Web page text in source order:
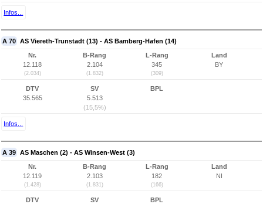
Infos...
A 70 AS Viereth-Trunstadt (13) - AS Bamberg-Hafen (14)
Nr.
12.118
(2.034)
B-Rang
2.104
(1.832)
L-Rang
345
(309)
Land
BY
DTV
35.565
SV
5.513
(15,5%)
BPL
Infos...
A 39 AS Maschen (2) - AS Winsen-West (3)
Nr.
12.119
(1.428)
B-Rang
2.103
(1.831)
L-Rang
182
(166)
Land
NI
DTV
SV
BPL